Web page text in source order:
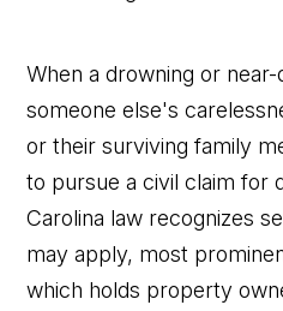
When a drowning or
someone else's
or their surviving family
to pursue a civil claim for
Carolina law recognizes
may apply, most
which holds property